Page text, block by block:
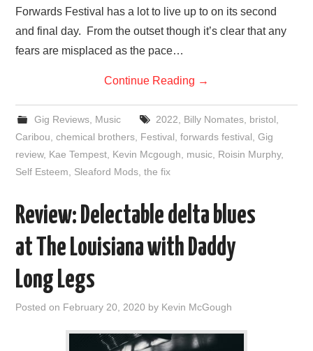
Forwards Festival has a lot to live up to on its second
and final day. From the outset though it’s clear that any
fears are misplaced as the pace…
Continue Reading →
Gig Reviews, Music 2022 Billy Nomates, bristol
Caribou ,chemical brothers Festival ,forwards festival ,Gig
review, Kae Tempest Kevin Mcgough music Roisin Murphy,
Self Esteem
Sleaford Mods ,the fix
Review: Delectable delta blues
at The Louisiana with Daddy
Long Legs
Posted on February 20, 2020 by Kevin McGough